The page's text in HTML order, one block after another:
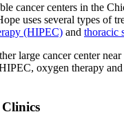
cancer centers in the
uses several types of
(HIPEC) and thoracic
large cancer center
oxygen therapy